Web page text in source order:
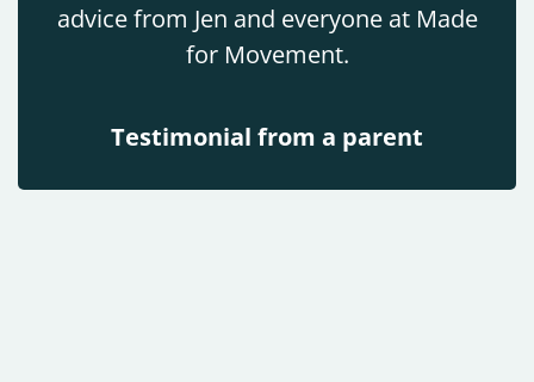
advice from Jen and everyone at Made
for Movement.
Testimonial from a parent